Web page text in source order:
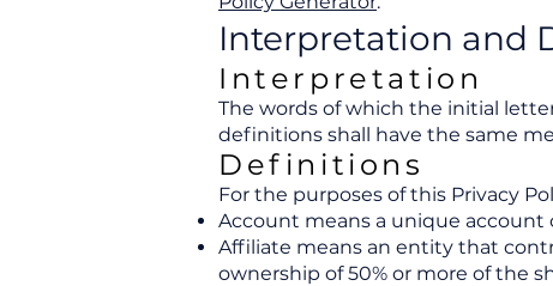
Interpretation and
Interpretation
The words of which the initial
definitions shall have the same
Definitions
For the purposes of this Privacy
Account means a unique account
Affiliate means an entity that
ownership of 50% or more of the